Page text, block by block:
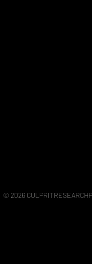
© 2026